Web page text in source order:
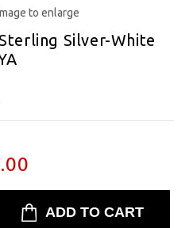
to enlarge
Silver-White